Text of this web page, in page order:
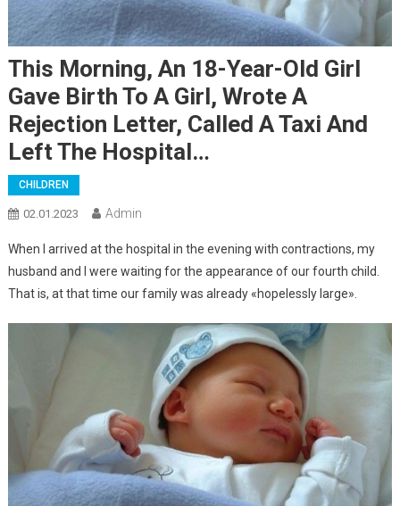
This Morning, An 18-Year-Old Girl
Gave Birth To A Girl, Wrote A
Rejection Letter, Called A Taxi And
Left The Hospital…
CHILDREN
02.01.2023 Admin
When I arrived at the hospital in the evening with contractions, my
husband and I were waiting for the appearance of our fourth child.
That is, at that time our family was already «hopelessly large».